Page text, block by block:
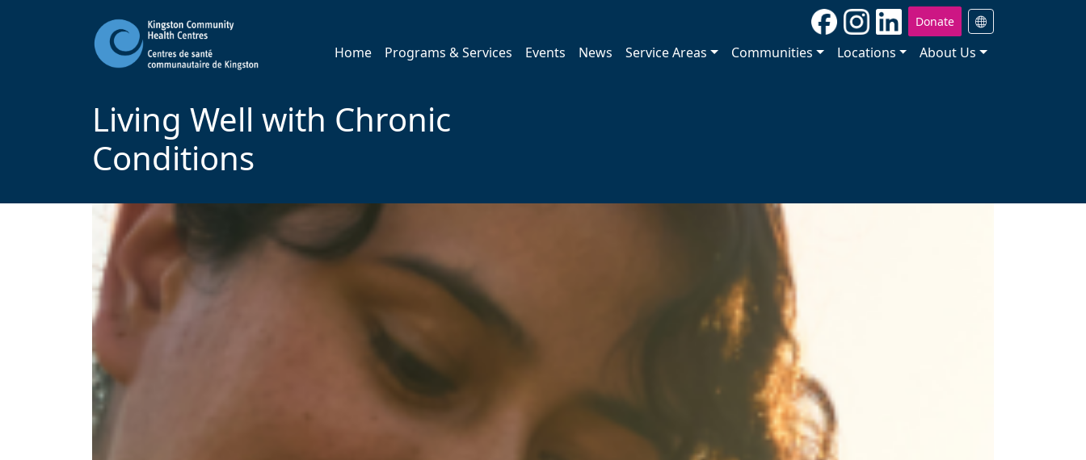
Donate
Home Programs & Services Events News Service Areas Communities Locations About Us
Living Well with Chronic
Conditions